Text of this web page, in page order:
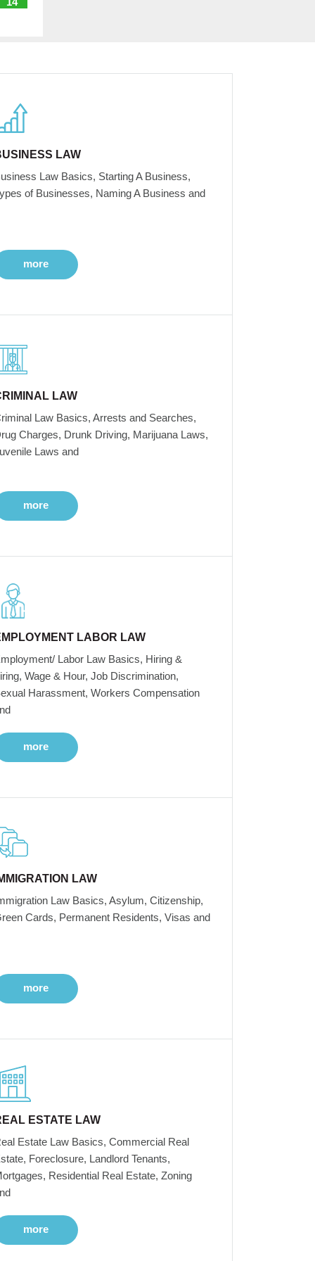
LAW
Law Basics, Starting A Business,
of Businesses, Naming A Business and
more
LAW
Law Basics, Arrests and Searches,
Charges, Drunk Driving, Marijuana Laws,
Laws and
more
LABOR LAW
Labor Law Basics, Hiring &
Wage & Hour, Job Discrimination,
Harassment, Workers Compensation
more
LAW
Law Basics, Asylum, Citizenship,
Cards, Permanent Residents, Visas and
more
ESTATE LAW
Estate Law Basics, Commercial Real
Foreclosure, Landlord Tenants,
Residential Real Estate, Zoning
more